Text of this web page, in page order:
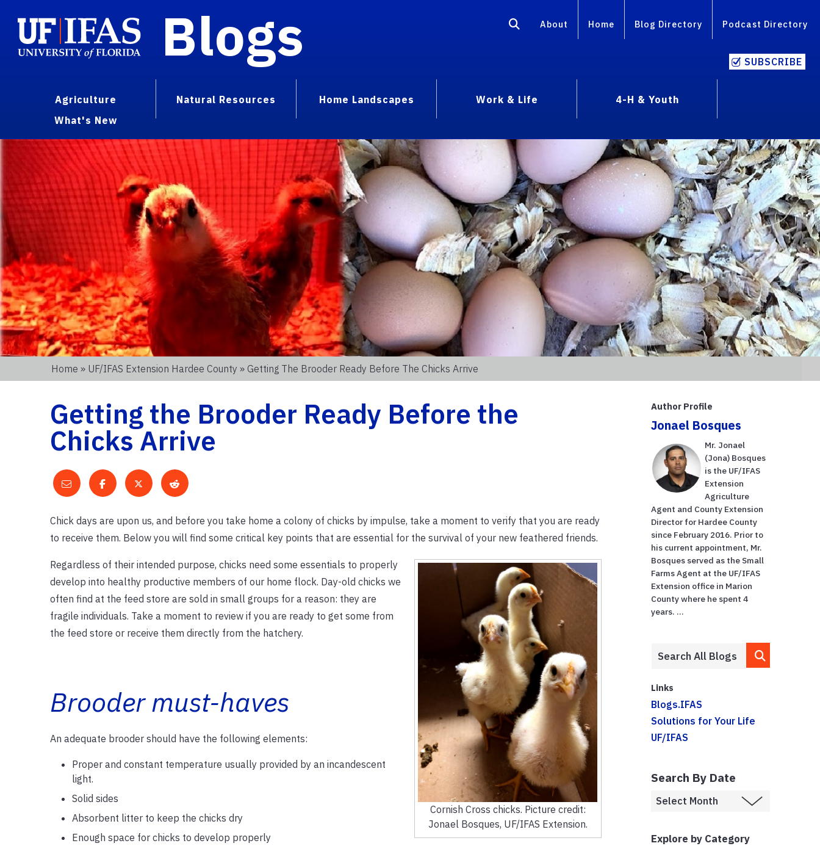
Blogs About Home Blog Directory Podcast Directory
SUBSCRIBE
Agriculture Natural Resources Home Landscapes Work & Life
4-H & Youth
What's New
Home » UF/IFAS Extension Hardee County » Getting The Brooder Ready Before The Chicks Arrive
Getting the Brooder Ready Before the
Chicks Arrive
Chick days are upon us, and before you take home a colony of chicks by impulse, take a moment to verify that you are ready
to receive them. Below you will find some critical key points that are essential for the survival of your new feathered friends.
Cornish Cross chicks. Picture credit:
Jonael Bosques, UF/IFAS Extension.
Regardless of their intended purpose, chicks need some essentials to properly
develop into healthy productive members of our home flock. Day-old chicks we
often find at the feed store are sold in small groups for a reason: they are
fragile individuals. Take a moment to review if you are ready to get some from
the feed store or receive them directly from the hatchery.
Brooder must-haves
An adequate brooder should have the following elements:
Proper and constant temperature usually provided by an incandescent
light.
Solid sides
Absorbent litter to keep the chicks dry
Enough space for chicks to develop properly
Author Profile
Jonael Bosques
Mr. Jonael
(Jona) Bosques
is the UF/IFAS
Extension
Agriculture
Agent and County Extension
Director for Hardee County
since February 2016. Prior to
his current appointment, Mr.
Bosques served as the Small
Farms Agent at the UF/IFAS
Extension office in Marion
County where he spent 4
years. ...
Links
Blogs.IFAS
Solutions for Your Life
UF/IFAS
Search By Date
Explore by Category